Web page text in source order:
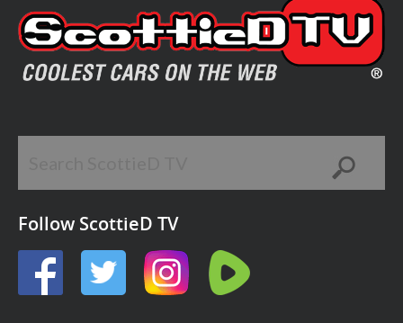
Follow ScottieD TV